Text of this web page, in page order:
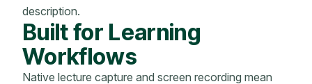
description.
Built for Learning
Workflows
Native lecture capture and screen recording mean